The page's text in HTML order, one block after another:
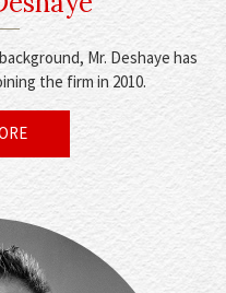
Mr. Deshaye has
the firm in 2010.